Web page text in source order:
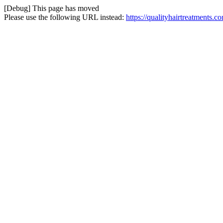
[Debug] This page has moved
Please use the following URL instead: https://